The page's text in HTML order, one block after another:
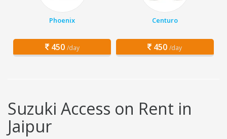
Phoenix
450 /day
Centuro
450 /day
Suzuki Access on Rent in
Jaipur